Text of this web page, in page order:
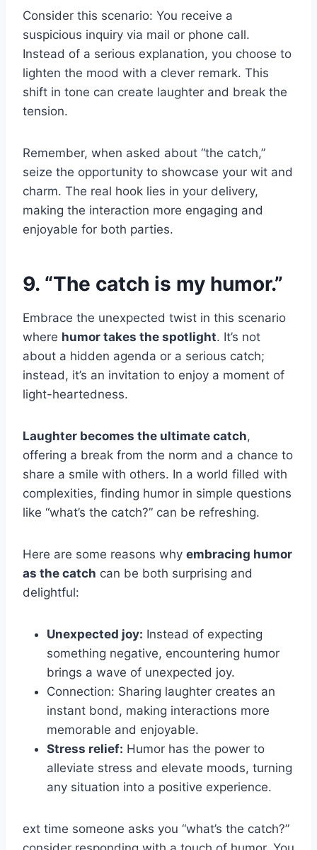
Consider this scenario: You receive a
suspicious inquiry via mail or phone call.
Instead of a serious explanation, you choose to
lighten the mood with a clever remark. This
shift in tone can create laughter and break the
tension.
Remember, when asked about “the catch,”
seize the opportunity to showcase your wit and
charm. The real hook lies in your delivery,
making the interaction more engaging and
enjoyable for both parties.
9. “The catch is my humor.”
Embrace the unexpected twist in this scenario
where humor takes the spotlight. It’s not
about a hidden agenda or a serious catch;
instead, it’s an invitation to enjoy a moment of
light-heartedness.
Laughter becomes the ultimate catch,
offering a break from the norm and a chance to
share a smile with others. In a world filled with
complexities, finding humor in simple questions
like “what’s the catch?” can be refreshing.
Here are some reasons why embracing humor
as the catch can be both surprising and
delightful:
Unexpected joy: Instead of expecting
something negative, encountering humor
brings a wave of unexpected joy.
Connection: Sharing laughter creates an
instant bond, making interactions more
memorable and enjoyable.
Stress relief: Humor has the power to
alleviate stress and elevate moods, turning
any situation into a positive experience.
ext time someone asks you “what’s the catch?”